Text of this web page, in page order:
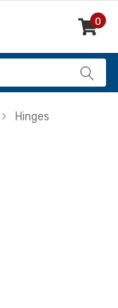
0
Items
Hinges